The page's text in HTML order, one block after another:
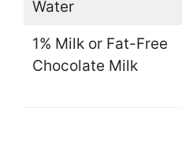
Water
1% Milk or Fat-Free
Chocolate Milk